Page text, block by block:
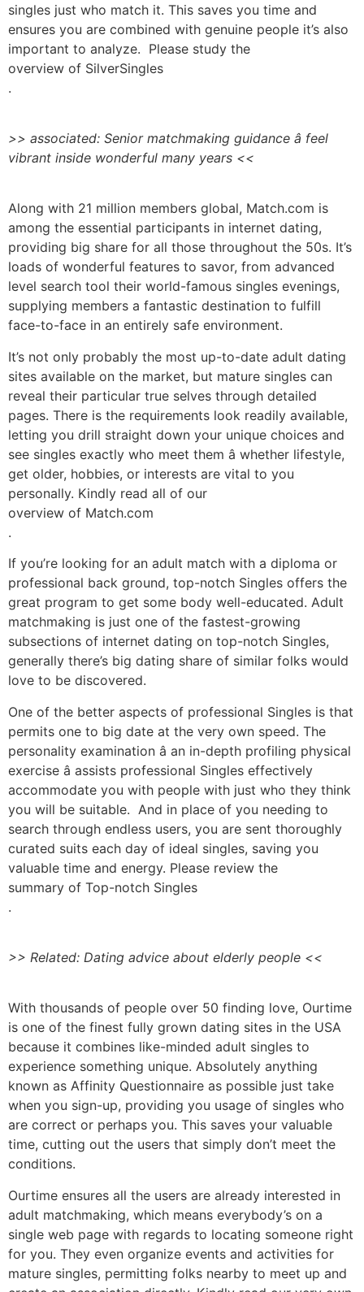
singles just who match it. This saves you time and
ensures you are combined with genuine people it’s also
important to analyze. Please study the
overview of SilverSingles
.
>> associated: Senior matchmaking guidance â feel
vibrant inside wonderful many years <<
Along with 21 million members global, Match.com is
among the essential participants in internet dating,
providing big share for all those throughout the 50s. It’s
loads of wonderful features to savor, from advanced
level search tool their world-famous singles evenings,
supplying members a fantastic destination to fulfill
face-to-face in an entirely safe environment.
It’s not only probably the most up-to-date adult dating
sites available on the market, but mature singles can
reveal their particular true selves through detailed
pages. There is the requirements look readily available,
letting you drill straight down your unique choices and
see singles exactly who meet them â whether lifestyle,
get older, hobbies, or interests are vital to you
personally. Kindly read all of our
overview of Match.com
.
If you’re looking for an adult match with a diploma or
professional back ground, top-notch Singles offers the
great program to get some body well-educated. Adult
matchmaking is just one of the fastest-growing
subsections of internet dating on top-notch Singles,
generally there’s big dating share of similar folks would
love to be discovered.
One of the better aspects of professional Singles is that
permits one to big date at the very own speed. The
personality examination â an in-depth profiling physical
exercise â assists professional Singles effectively
accommodate you with people with just who they think
you will be suitable. And in place of you needing to
search through endless users, you are sent thoroughly
curated suits each day of ideal singles, saving you
valuable time and energy. Please review the
summary of Top-notch Singles
.
>> Related: Dating advice about elderly people <<
With thousands of people over 50 finding love, Ourtime
is one of the finest fully grown dating sites in the USA
because it combines like-minded adult singles to
experience something unique. Absolutely anything
known as Affinity Questionnaire as possible just take
when you sign-up, providing you usage of singles who
are correct or perhaps you. This saves your valuable
time, cutting out the users that simply don’t meet the
conditions.
Ourtime ensures all the users are already interested in
adult matchmaking, which means everybody’s on a
single web page with regards to locating someone right
for you. They even organize events and activities for
mature singles, permitting folks nearby to meet up and